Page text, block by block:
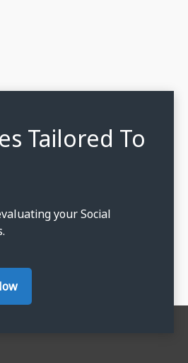
Tailored To
your Social